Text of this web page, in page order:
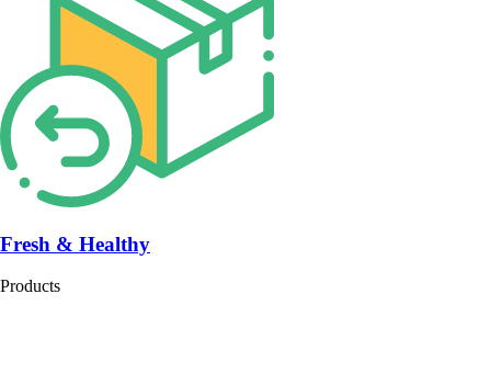
Fresh & Healthy
Products